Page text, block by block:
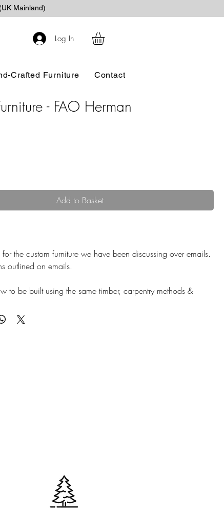
Mainland)
Log In
Crafted Furniture Contact
- FAO Herman
Add to Basket
for the custom furniture we have been discussing over emails.
outlined on emails.
to be built using the same timber, carpentry methods &
- Sample shipped and arriving 10/04/2026 to confirm.